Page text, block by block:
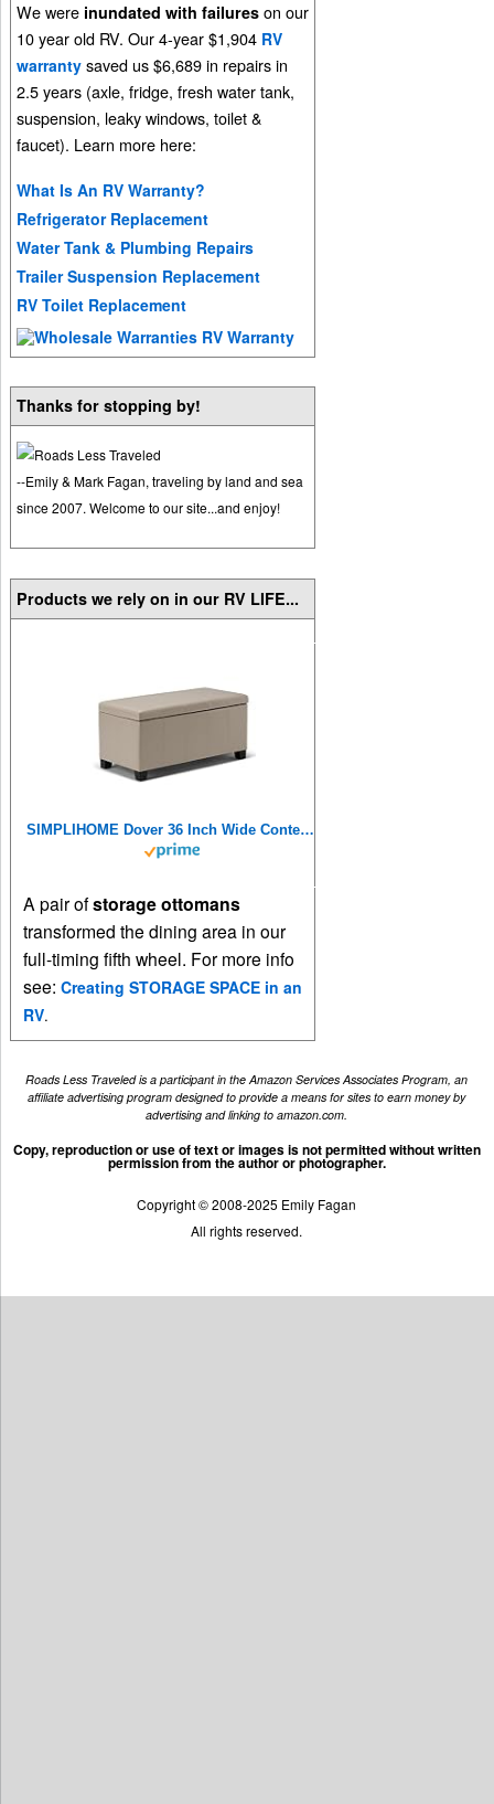
We were inundated with failures on our
10 year old RV. Our 4-year $1,904 RV
warranty saved us $6,689 in repairs in
2.5 years (axle, fridge, fresh water tank,
suspension, leaky windows, toilet &
faucet). Learn more here:
What Is An RV Warranty?
Refrigerator Replacement
Water Tank & Plumbing Repairs
Trailer Suspension Replacement
RV Toilet Replacement
Thanks for stopping by!
--Emily & Mark Fagan, traveling by land and sea
since 2007. Welcome to our site...and enjoy!
Products we rely on in our RV LIFE...
SIMPLIHOME Dover 36 Inch Wide Contemporary Rectangle Storage Ottoman Bench in Satin Cream Vegan Faux Leather, For the Living Room, Entryway and Family Room
A pair ofstorage ottomans
transformed the dining area in our
full-timing fifth wheel. For more info
see:Creating STORAGE SPACE in an
RV.
Roads Less Traveled is a participant in the Amazon Services Associates Program, an
affiliate advertising program designed to provide a means for sites to earn money by
advertising and linking to amazon.com.
Copy, reproduction or use of text or images is not permitted without written
permission from the author or photographer.
Copyright © 2008-2025 Emily Fagan
All rights reserved.